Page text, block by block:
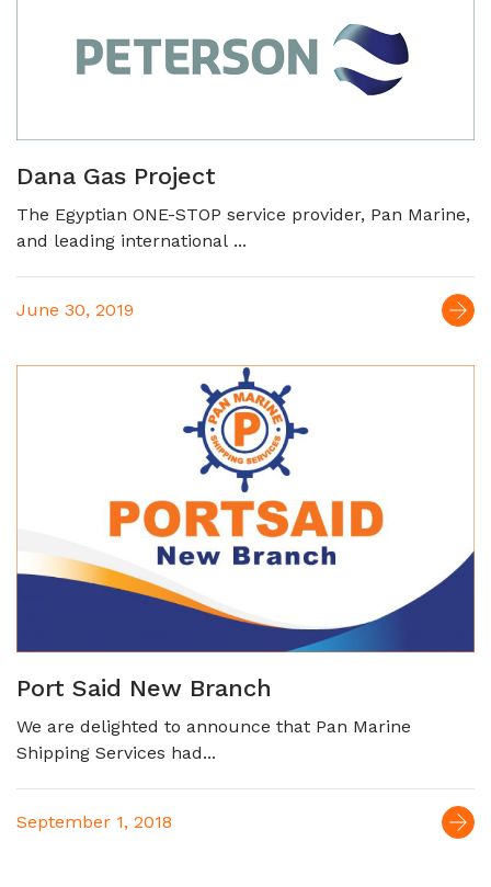
Dana Gas Project
The Egyptian ONE-STOP service provider, Pan Marine,
and leading international ...
June 30, 2019
Port Said New Branch
We are delighted to announce that Pan Marine
Shipping Services had...
September 1, 2018